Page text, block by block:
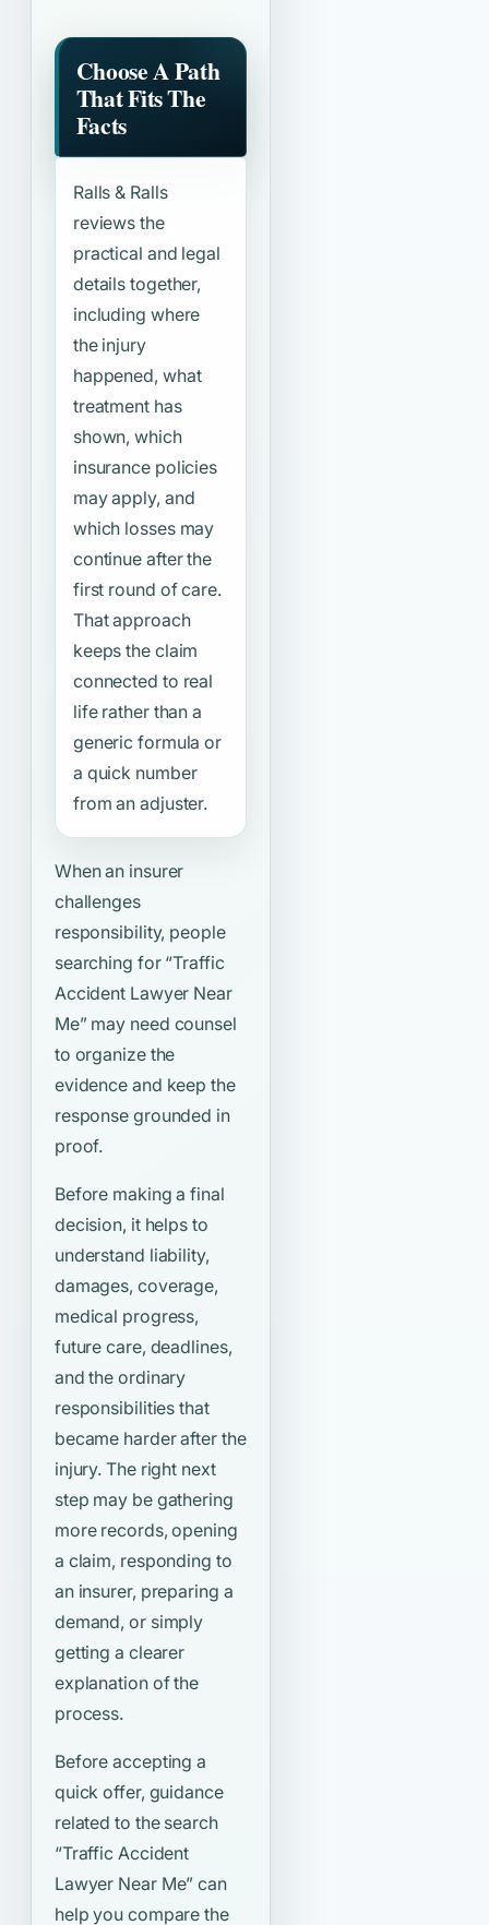
Choose A Path
That Fits The
Facts
Ralls & Ralls
reviews the
practical and legal
details together,
including where
the injury
happened, what
treatment has
shown, which
insurance policies
may apply, and
which losses may
continue after the
first round of care.
That approach
keeps the claim
connected to real
life rather than a
generic formula or
a quick number
from an adjuster.
When an insurer
challenges
responsibility, people
searching for “Traffic
Accident Lawyer Near
Me”may need counsel
to organize the
evidence and keep the
response grounded in
proof.
Before making a final
decision, it helps to
understand liability,
damages, coverage,
medical progress,
future care, deadlines,
and the ordinary
responsibilities that
became harder after the
injury. The right next
step may be gathering
more records, opening
a claim, responding to
an insurer, preparing a
demand, or simply
getting a clearer
explanation of the
process.
Before accepting a
quick offer, guidance
related to the search
“Traffic Accident
Lawyer Near Me” can
help you compare the